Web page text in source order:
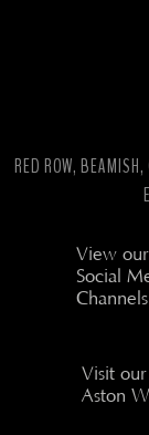
RED ROW,
View our
Social
Channels
Visit
Aston